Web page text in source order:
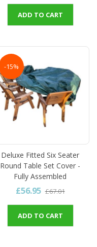
ADD TO CART
-15%
Deluxe Fitted Six Seater
Round Table Set Cover -
Fully Assembled
£56.95 £67.01
ADD TO CART